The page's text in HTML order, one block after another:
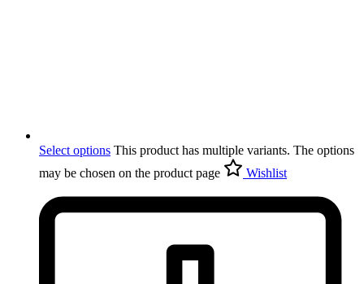
Select options This product has multiple variants. The options
may be chosen on the product page
Wishlist